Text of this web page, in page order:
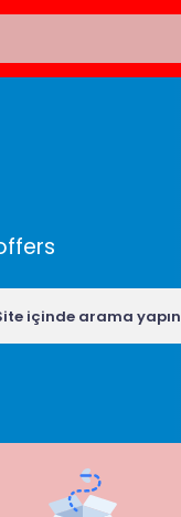
içinde arama yapın